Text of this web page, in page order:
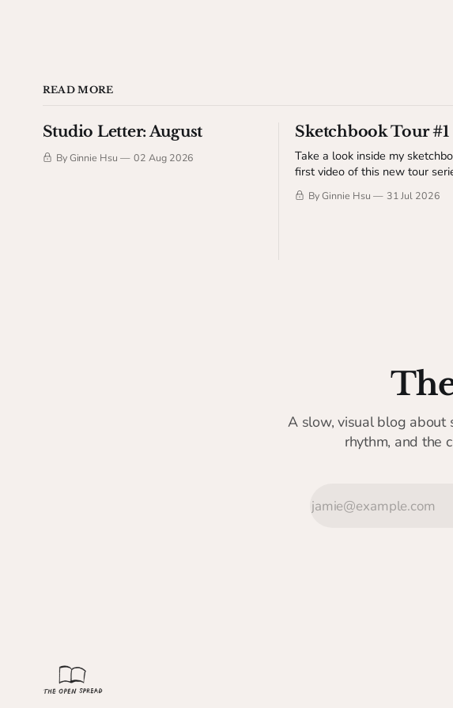
READ MORE
Studio Letter: August
By Ginnie Hsu 02 Aug 2026
Sketchbook Tour #1
Take a look inside my
first video of this new tour
sharing drawings, ideas,
few behind-the-scenes details
By Ginnie Hsu 31 Jul 2026
A slow, visual blog about
rhythm, and the